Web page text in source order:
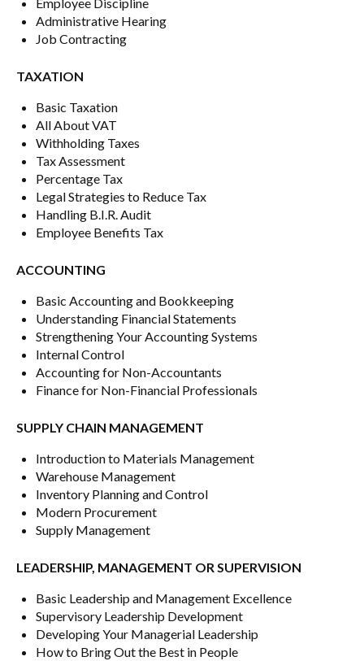
Administrative Hearing
Job Contracting
TAXATION
Basic Taxation
All About VAT
Withholding Taxes
Tax Assessment
Percentage Tax
Legal Strategies to Reduce Tax
Handling B.I.R. Audit
Employee Benefits Tax
ACCOUNTING
Basic Accounting and Bookkeeping
Understanding Financial Statements
Strengthening Your Accounting Systems
Internal Control
Accounting for Non-Accountants
Finance for Non-Financial Professionals
SUPPLY CHAIN MANAGEMENT
Introduction to Materials Management
Warehouse Management
Inventory Planning and Control
Modern Procurement
Supply Management
LEADERSHIP, MANAGEMENT OR SUPERVISION
Basic Leadership and Management Excellence
Supervisory Leadership Development
Developing Your Managerial Leadership
How to Bring Out the Best in People